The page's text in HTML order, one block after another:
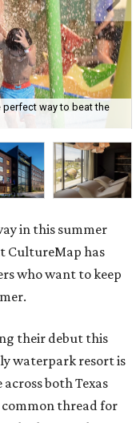
way to beat the
in this summer
CultureMap has
who want to keep
their debut this
waterpark resort is
both Texas
common thread for